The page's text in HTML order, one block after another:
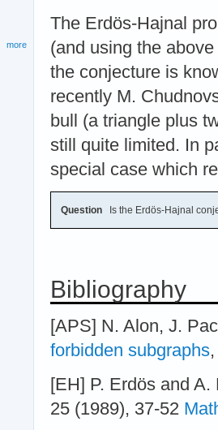
The Erdös-Hajnal
(and using the
the conjecture is
recently M.
bull (a triangle plus
still quite limited. In
special case which
Question Is the Erdös-Hajnal
Bibliography
[APS] N. Alon, J.
forbidden subgraphs
[EH] P. Erdös and
25 (1989), 37-52
more